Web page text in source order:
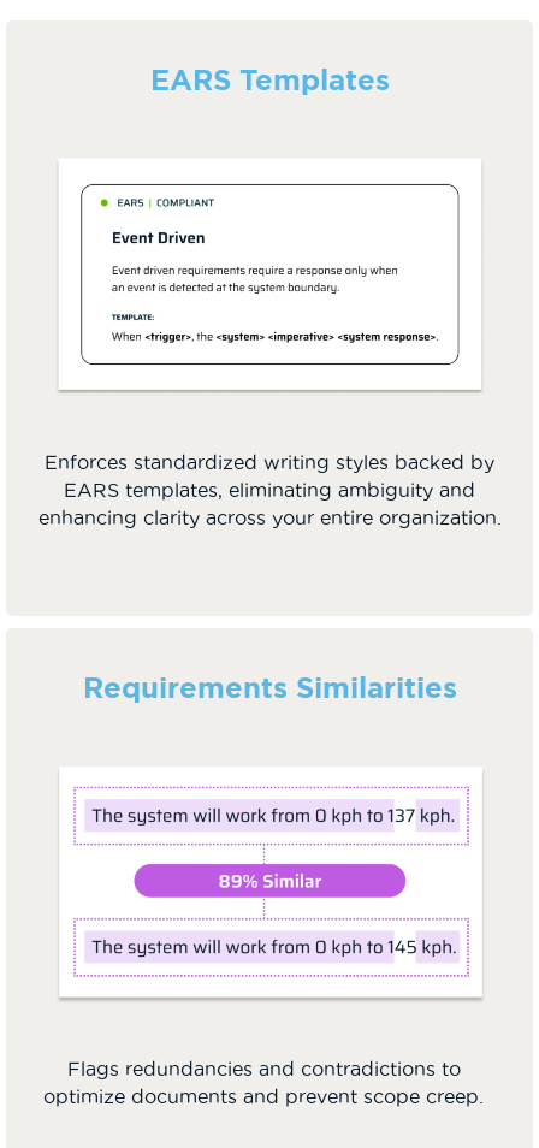
EARS Templates
Enforces standardized writing styles backed by
EARS templates, eliminating ambiguity and
enhancing clarity across your entire organization.
Requirements Similarities
Flags redundancies and contradictions to
optimize documents and prevent scope creep.